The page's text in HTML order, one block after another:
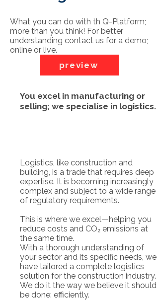
What you can do with th Q-Platform;
more than you think! For better
understanding contact us for a demo;
online or live.
preview
You excel in manufacturing or
selling; we specialise in logistics.
Logistics, like construction and
building, is a trade that requires deep
expertise. It is becoming increasingly
complex and subject to a wide range
of regulatory requirements.
This is where we excel—helping you
reduce costs and CO₂ emissions at
the same time.
With a thorough understanding of
your sector and its specific needs, we
have tailored a complete logistics
solution for the construction industry.
We do it the way we believe it should
be done: efficiently.